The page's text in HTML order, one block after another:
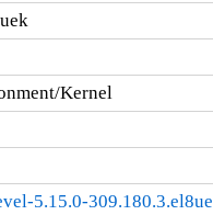
Kernel
5.15.0-